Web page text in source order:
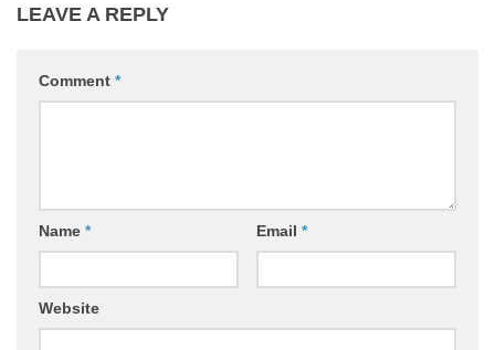
LEAVE A REPLY
Comment *
Name * Email *
Website